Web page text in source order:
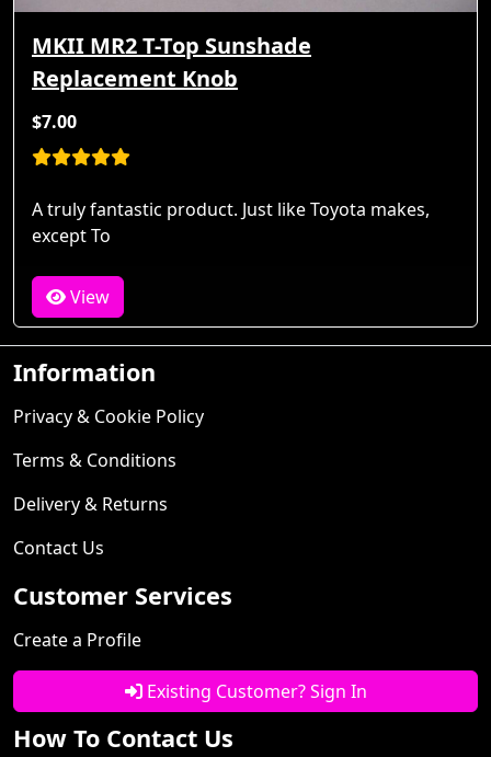
MKII MR2 T-Top Sunshade
Replacement Knob
$7.00
A truly fantastic product. Just like Toyota makes,
except To
View
Information
Privacy & Cookie Policy
Terms & Conditions
Delivery & Returns
Contact Us
Customer Services
Create a Profile
Existing Customer? Sign In
How To Contact Us